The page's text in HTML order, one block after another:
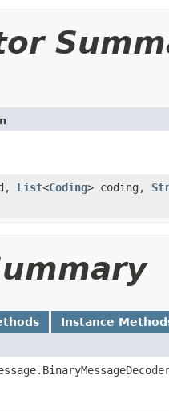
List<Coding> coding,
Instance